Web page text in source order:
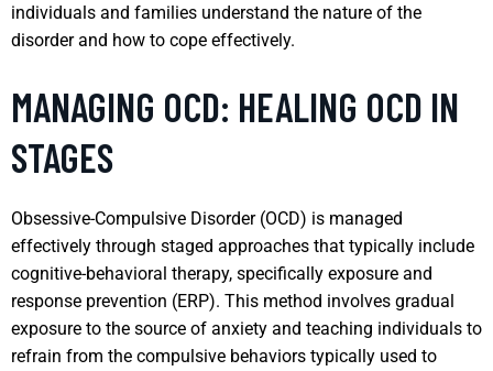
individuals and families understand the nature of the
disorder and how to cope effectively.
MANAGING OCD: HEALING OCD IN
STAGES
Obsessive-Compulsive Disorder (OCD) is managed
effectively through staged approaches that typically include
cognitive-behavioral therapy, specifically exposure and
response prevention (ERP). This method involves gradual
exposure to the source of anxiety and teaching individuals to
refrain from the compulsive behaviors typically used to